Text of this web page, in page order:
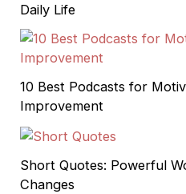
Daily Life
10 Best Podcasts for
Improvement
Short Quotes: Powerful
Changes